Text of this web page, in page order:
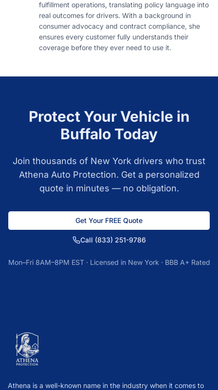
fulfillment operations, translating policy language into
real outcomes for drivers. With a background in
consumer advocacy and contract compliance, she
ensures every customer fully understands their
coverage before they ever need to use it.
Protect Your Vehicle in
Buffalo Today
Join thousands of New York drivers who trust
Athena Auto Protection. Get a personalized
quote in minutes — no obligation.
Get Your FREE Quote
Call (833) 251-9786
Mon–Fri 8AM–8PM EST · Licensed in New York · BBB A+ Rated
Athena is a well-known name in the industry when it comes to